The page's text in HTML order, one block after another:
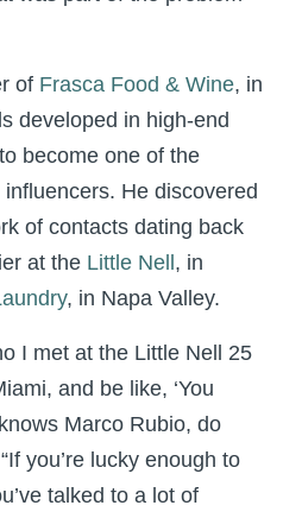
of Frasca Food & Wine, in
developed in high-end
become one of the
He discovered
of contacts dating back
at the Little Nell , in
, in Napa Valley.
I met at the Little Nell 25
and be like, ‘You
Marco Rubio, do
you’re lucky enough to
talked to a lot of